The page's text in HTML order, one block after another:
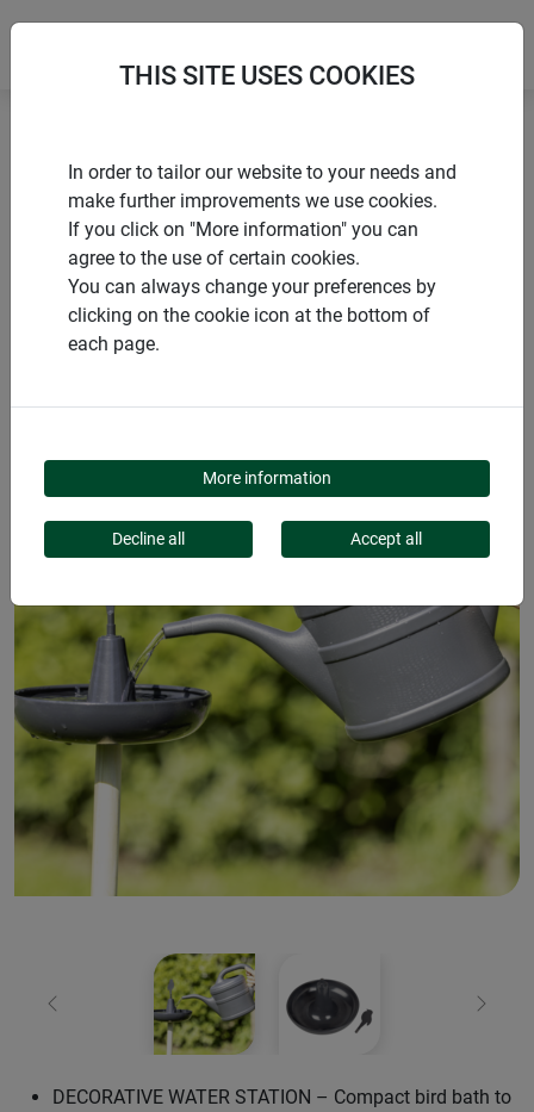
Bird bath Bird bath Badi
PRODUCTS
BIRD BATH BADI
Previous Next
DECORATIVE WATER STATION – Compact bird bath to
THIS SITE USES COOKIES
In order to tailor our website to your needs and
make further improvements we use cookies.
If you click on "More information" you can
agree to the use of certain cookies.
You can always change your preferences by
clicking on the cookie icon at the bottom of
each page.
More information
Decline all Accept all